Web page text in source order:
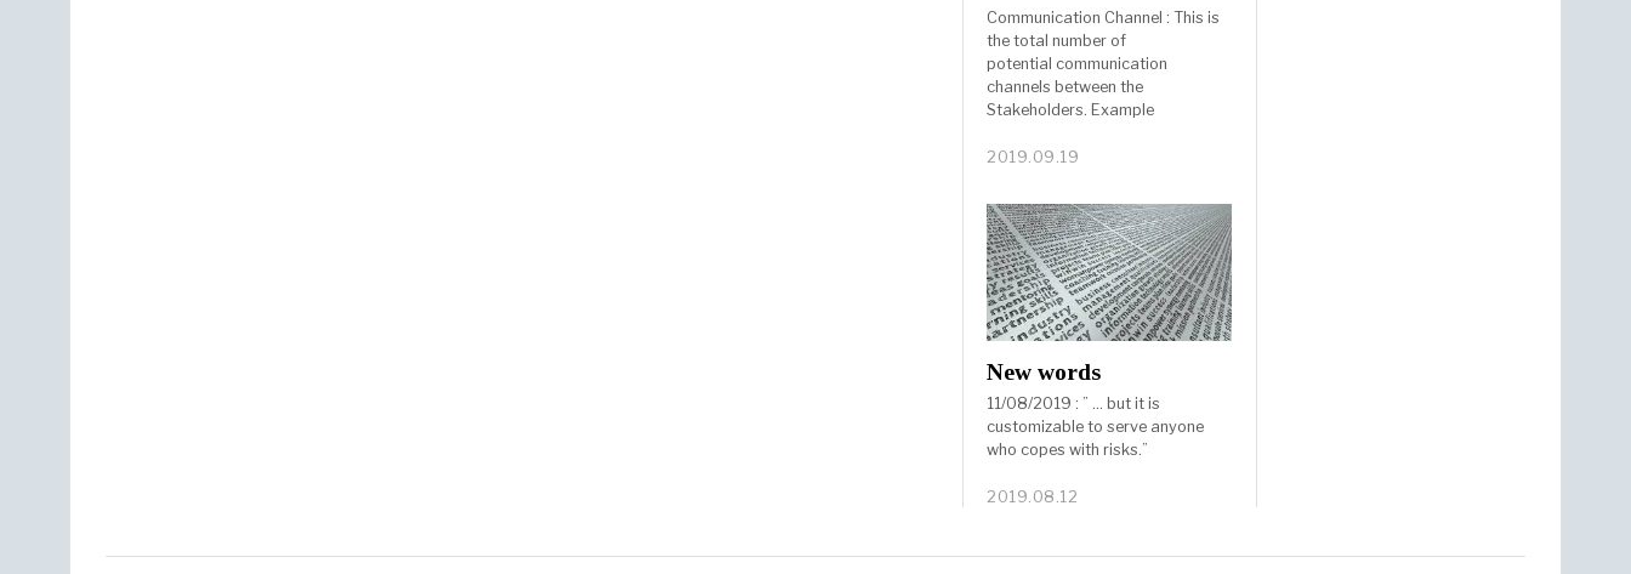
Communication Channel : This is
the total number of
potential communication
channels between the
Stakeholders. Example
2019.09.19
New words
11/08/2019 : ” … but it is
customizable to serve anyone
who copes with risks.”
2019.08.12